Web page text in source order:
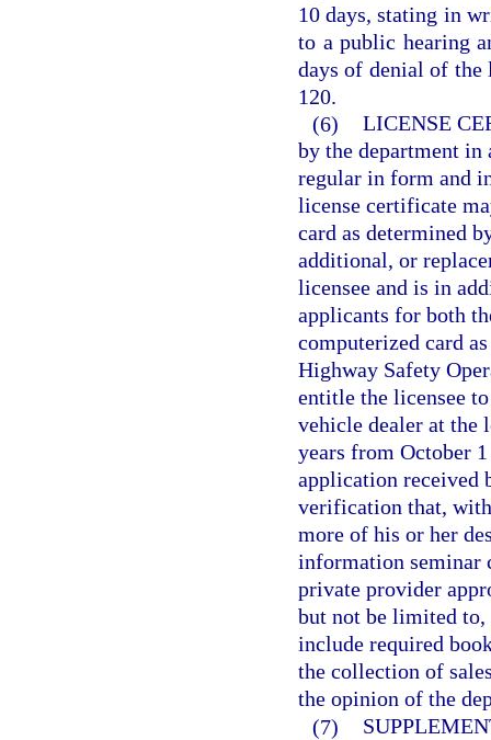
10 days, stating in
to a public hearing
days of denial of the
120.
(6) LICENSE
by the department in
regular in form and
license certificate
card as determined
additional, or
licensee and is in
applicants for both
computerized card
Highway Safety
entitle the licensee
vehicle dealer at the
years from October
application received
verification that,
more of his or her
information seminar
private provider
but not be limited to,
include required
the collection of
the opinion of the
(7)